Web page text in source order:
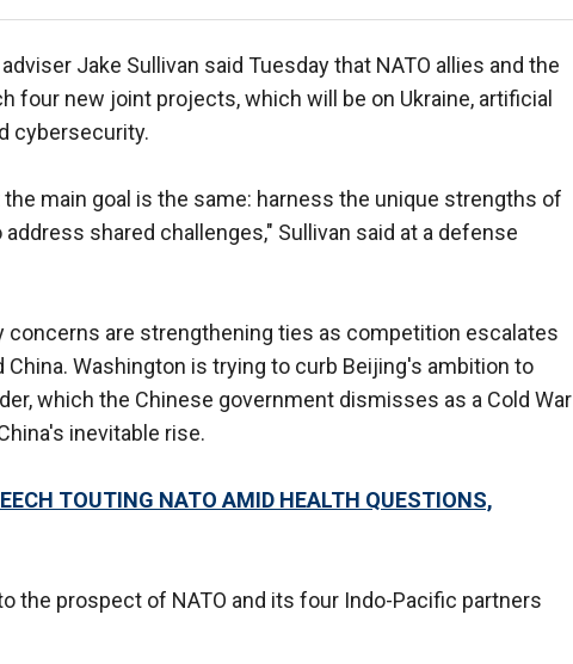
Jake Sullivan said Tuesday that NATO allies and the
four new joint projects, which will be on Ukraine, artificial
cybersecurity.
main goal is the same: harness the unique strengths of
shared challenges," Sullivan said at a defense
concerns are strengthening ties as competition escalates
China. Washington is trying to curb Beijing's ambition to
which the Chinese government dismisses as a Cold War
inevitable rise.
TOUTING NATO AMID HEALTH QUESTIONS,
the prospect of NATO and its four Indo-Pacific partners